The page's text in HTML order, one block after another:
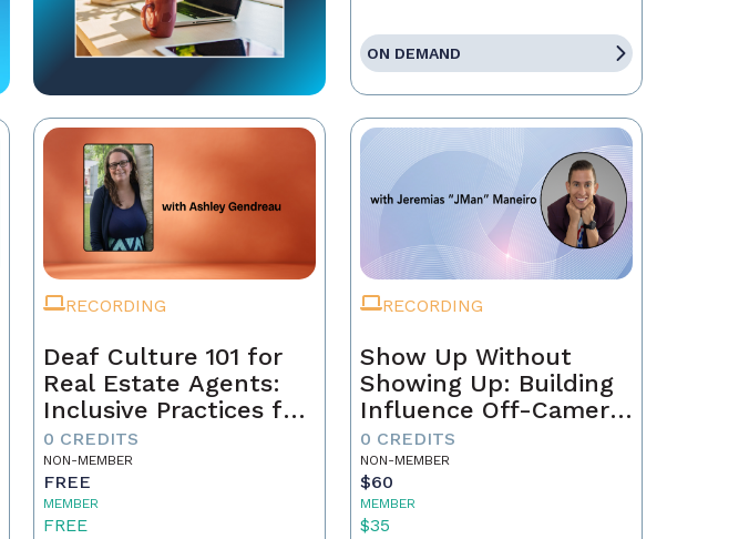
ON DEMAND
RECORDING
Deaf Culture 101 for
Real Estate Agents:
Inclusive Practices for
Better Service
0 CREDITS
NON-MEMBER
FREE
MEMBER
FREE
RECORDING
Show Up Without
Showing Up: Building
Influence Off-Camera
with AI
0 CREDITS
NON-MEMBER
$60
MEMBER
$35